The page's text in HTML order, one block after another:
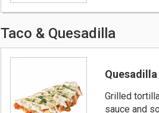
Taco & Quesadilla
Quesadilla
Grilled
sauce and